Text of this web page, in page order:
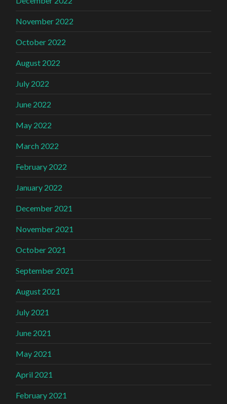
November 2022
October 2022
August 2022
July 2022
June 2022
May 2022
March 2022
February 2022
January 2022
December 2021
November 2021
October 2021
September 2021
August 2021
July 2021
June 2021
May 2021
April 2021
February 2021